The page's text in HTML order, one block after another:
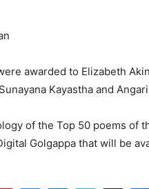
awarded to Elizabeth
Kayastha and
of the Top 50 poems of
Golgappa that will be